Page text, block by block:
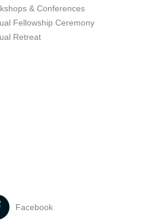
& Conferences
Fellowship Ceremony
Retreat
Facebook